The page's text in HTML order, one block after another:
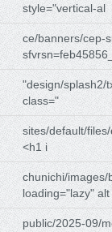
style="vertical-al
ce/banners/cep-
"design/splash2/
class="
sites/default/files/
<h1 i
chunichi/images/
loading="lazy" alt
public/2025-09/